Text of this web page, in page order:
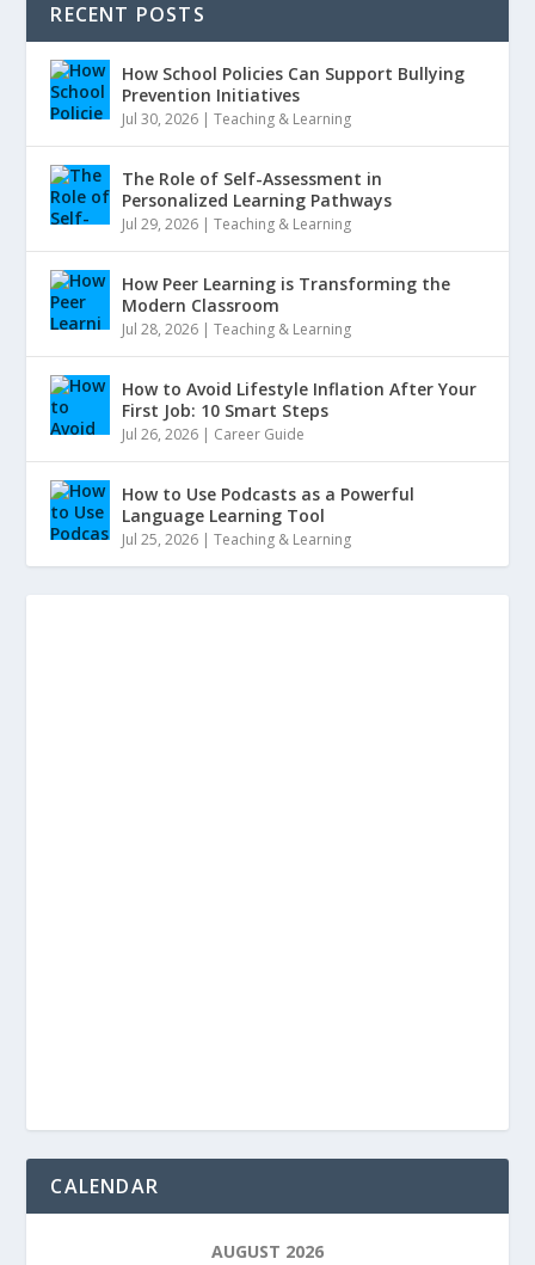
RECENT POSTS
How School Policies Can Support Bullying
Prevention Initiatives
Jul 30, 2026 |Teaching & Learning
The Role of Self-Assessment in
Personalized Learning Pathways
Jul 29, 2026 |Teaching & Learning
How Peer Learning is Transforming the
Modern Classroom
Jul 28, 2026 |Teaching & Learning
How to Avoid Lifestyle Inflation After Your
First Job: 10 Smart Steps
Jul 26, 2026 | Career Guide
How to Use Podcasts as a Powerful
Language Learning Tool
Jul 25, 2026 |Teaching & Learning
CALENDAR
AUGUST 2026